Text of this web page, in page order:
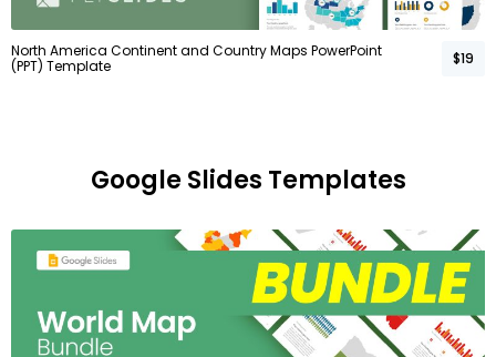
North America Continent and Country Maps PowerPoint
(PPT) Template
$19
Google Slides Templates